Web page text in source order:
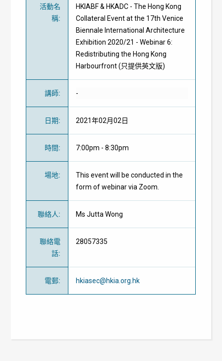
活動名
稱:
HKIABF & HKADC - The Hong Kong
Collateral Event at the 17th Venice
Biennale International Architecture
Exhibition 2020/21 - Webinar 6:
Redistributing the Hong Kong
Harbourfront (只提供英文版)
講師: -
日期: 2021年02月02日
時間: 7:00pm - 8:30pm
場地:
This event will be conducted in the
form of webinar via Zoom.
聯絡人: Ms Jutta Wong
聯絡電
話:
28057335
電郵: hkiasec@hkia.org.hk